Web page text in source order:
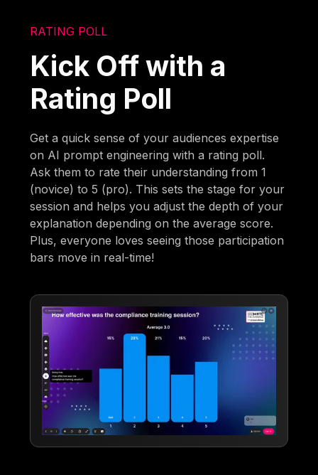
RATING POLL
Kick Off with a
Rating Poll
Get a quick sense of your audiences expertise
on AI prompt engineering with a rating poll.
Ask them to rate their understanding from 1
(novice) to 5 (pro). This sets the stage for your
session and helps you adjust the depth of your
explanation depending on the average score.
Plus, everyone loves seeing those participation
bars move in real-time!